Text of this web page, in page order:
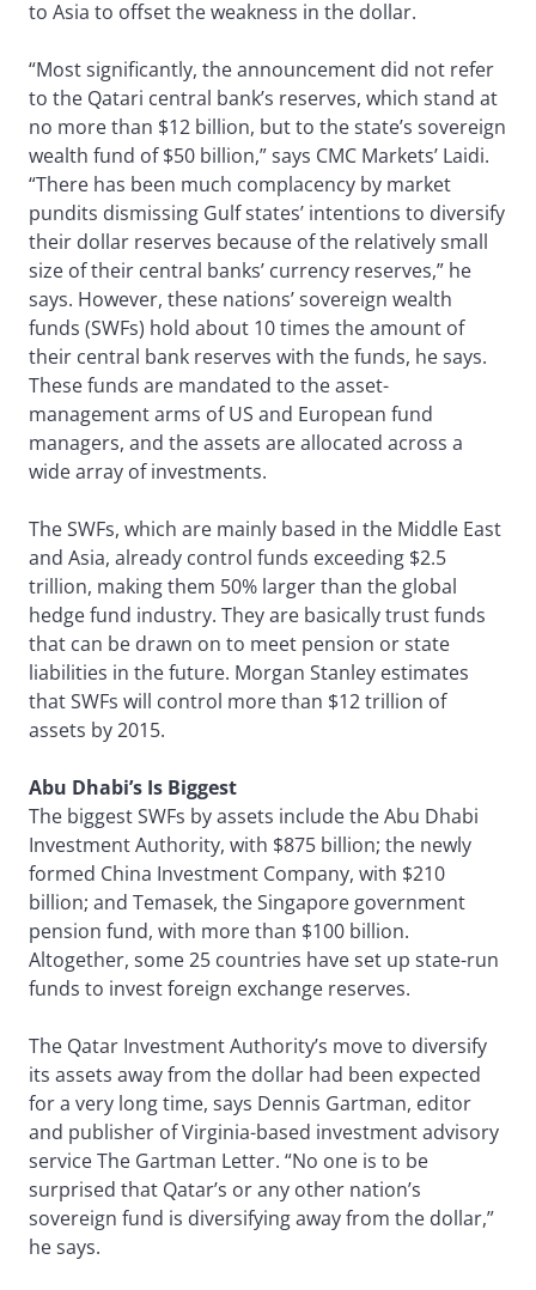
to Asia to offset the weakness in the dollar.
“Most significantly, the announcement did not refer
to the Qatari central bank’s reserves, which stand at
no more than $12 billion, but to the state’s sovereign
wealth fund of $50 billion,” says CMC Markets’ Laidi.
“There has been much complacency by market
pundits dismissing Gulf states’ intentions to diversify
their dollar reserves because of the relatively small
size of their central banks’ currency reserves,” he
says. However, these nations’ sovereign wealth
funds (SWFs) hold about 10 times the amount of
their central bank reserves with the funds, he says.
These funds are mandated to the asset-
management arms of US and European fund
managers, and the assets are allocated across a
wide array of investments.
The SWFs, which are mainly based in the Middle East
and Asia, already control funds exceeding $2.5
trillion, making them 50% larger than the global
hedge fund industry. They are basically trust funds
that can be drawn on to meet pension or state
liabilities in the future. Morgan Stanley estimates
that SWFs will control more than $12 trillion of
assets by 2015.
Abu Dhabi’s Is Biggest
The biggest SWFs by assets include the Abu Dhabi
Investment Authority, with $875 billion; the newly
formed China Investment Company, with $210
billion; and Temasek, the Singapore government
pension fund, with more than $100 billion.
Altogether, some 25 countries have set up state-run
funds to invest foreign exchange reserves.
The Qatar Investment Authority’s move to diversify
its assets away from the dollar had been expected
for a very long time, says Dennis Gartman, editor
and publisher of Virginia-based investment advisory
service The Gartman Letter. “No one is to be
surprised that Qatar’s or any other nation’s
sovereign fund is diversifying away from the dollar,”
he says.